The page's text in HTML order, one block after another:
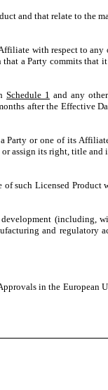
and that relate to
with respect to
a Party commits
Schedule 1 and any
after the Effective
or one of its
assign its right, title
such Licensed Product
(including,
and
in the European